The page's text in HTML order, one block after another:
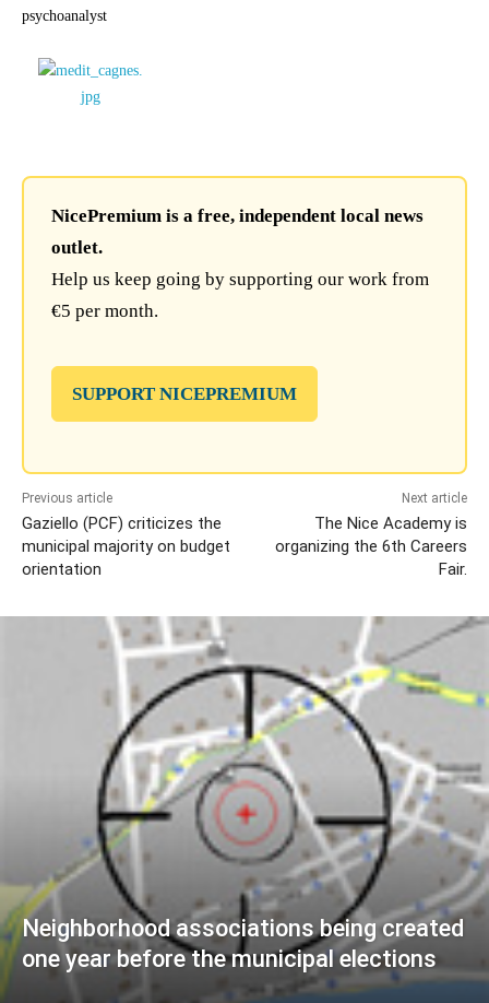
psychoanalyst
NicePremium is a free, independent local news
outlet.
Help us keep going by supporting our work from
€5 per month.
SUPPORT NICEPREMIUM
Previous article
Gaziello (PCF) criticizes the
municipal majority on budget
orientation
Next article
The Nice Academy is
organizing the 6th Careers
Fair.
Neighborhood associations being created
one year before the municipal elections